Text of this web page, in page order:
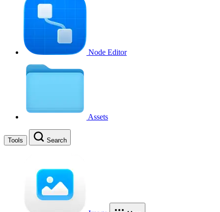
Node Editor
Assets
Tools Search